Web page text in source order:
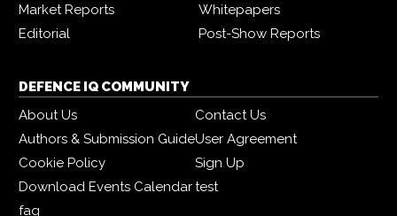
Market Reports
Whitepapers
Editorial
Post-Show Reports
DEFENCE IQ COMMUNITY
About Us
Contact Us
Authors & Submission GuideUser Agreement
Cookie Policy
Sign Up
Download Events Calendartest
faq